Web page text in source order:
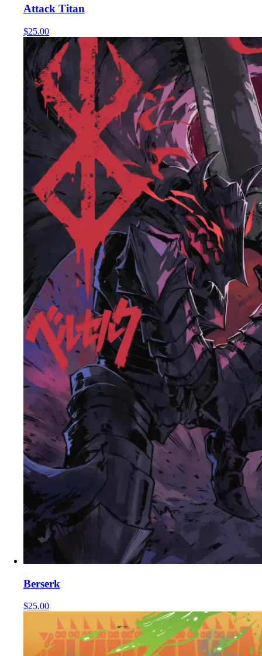
Attack Titan
$25.00
Berserk
$25.00